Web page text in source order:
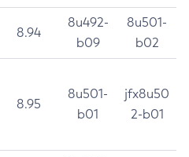
8.94
8u492-
b09
8u501-
b02
8.95
8u501-
b01
jfx8u50
2-b01